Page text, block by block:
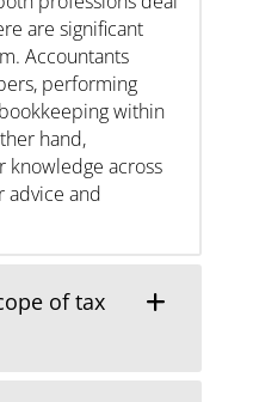
are significant
Accountants
performing
within
hand,
knowledge across
advice and
of tax